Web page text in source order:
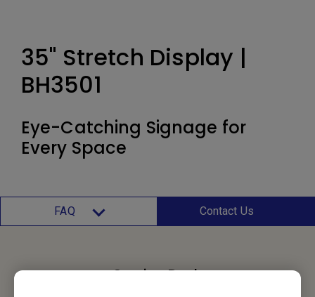
35" Stretch Display |
BH3501
Eye-Catching Signage for
Every Space
FAQ Contact Us
Service Desk